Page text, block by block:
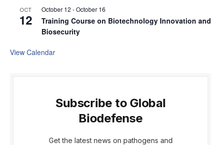
OCT
12
October 12 -October 16
Training Course on Biotechnology Innovation and
Biosecurity
View Calendar
Subscribe to Global
Biodefense
Get the latest news on pathogens and